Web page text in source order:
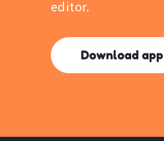
editor.
Download app